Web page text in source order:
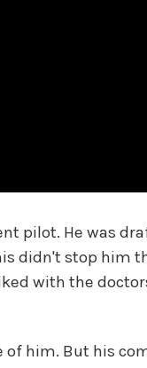
pilot. He was
didn't stop him
with the
of him. But his